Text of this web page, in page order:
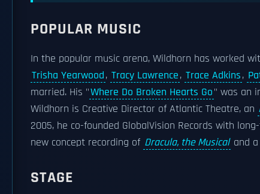
POPULAR MUSIC
In the popular music arena, Wildhorn has worked
Trisha Yearwood, Tracy Lawrence, Trace Adkins,
married. His "Where Do Broken Hearts Go" was an
Wildhorn is Creative Director of Atlantic Theatre, an
2005, he co-founded GlobalVision Records with
new concept recording of Dracula, the Musical and
STAGE